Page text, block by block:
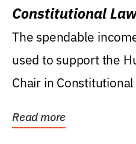
Constitutional
Levin College of
The spendable
used to support the
Chair in
Read more